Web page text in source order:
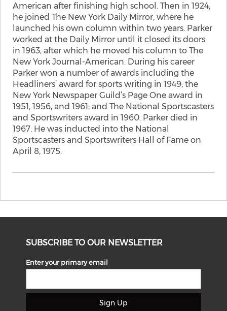
American after finishing high school. Then in 1924,
he joined The New York Daily Mirror, where he
launched his own column within two years. Parker
worked at the Daily Mirror until it closed its doors
in 1963, after which he moved his column to The
New York Journal-American. During his career
Parker won a number of awards including the
Headliners’ award for sports writing in 1949; the
New York Newspaper Guild’s Page One award in
1951, 1956, and 1961; and The National Sportscasters
and Sportswriters award in 1960. Parker died in
1967. He was inducted into the National
Sportscasters and Sportswriters Hall of Fame on
April 8, 1975.
SUBSCRIBE TO OUR NEWSLETTER
Enter your primary email
Sign Up